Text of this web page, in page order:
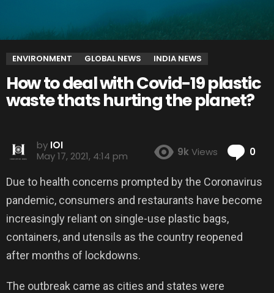
ENVIRONMENT GLOBAL NEWS INDIA NEWS
How to deal with Covid-19 plastic
waste thats hurting the planet?
by IOI
May 17, 2021, 4:14 pm
9k Views 0
Due to health concerns prompted by the Coronavirus
pandemic, consumers and restaurants have become
increasingly reliant on single-use plastic bags,
containers, and utensils as the country reopened
after months of lockdowns.
The outbreak came as cities and states were